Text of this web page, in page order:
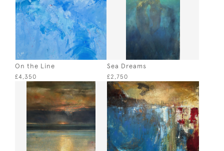
On the Line
£4,350
Sea Dreams
£2,750